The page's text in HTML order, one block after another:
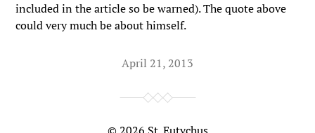
included in the article so be warned). The quote above
could very much be about himself.
April 21, 2013